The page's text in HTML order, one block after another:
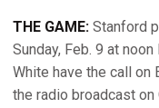
THE GAME: Stanford
Sunday, Feb. 9 at
White have the call on
the radio broadcast on